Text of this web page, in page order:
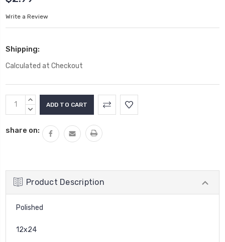
Write a Review
Shipping:
Calculated at Checkout
Current
Stock:
INCREASE
QUANTITY:
DECREASE
share on:
Product Description
Polished
12x24